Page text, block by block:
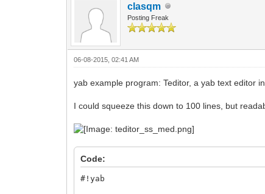
clasqm
Posting Freak
06-08-2015, 02:41 AM
yab example program: Teditor, a yab text editor
I could squeeze this down to 100 lines, but
Code:
#!yab